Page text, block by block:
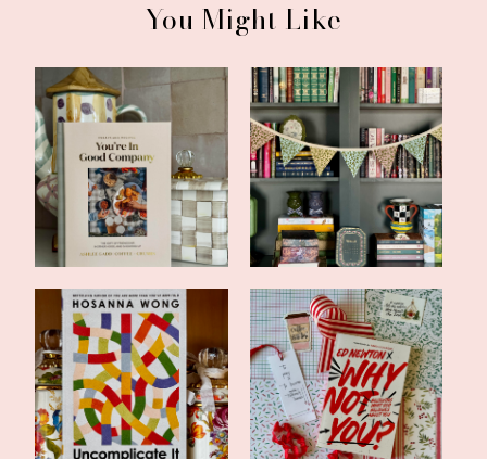
You Might Like
What I'm Reading
Wednesday: You're...
Another Update and
What I'm Reading...
Currently Reading:
Uncomplicate It...
Book Review: Why Not
You? by Ed N...